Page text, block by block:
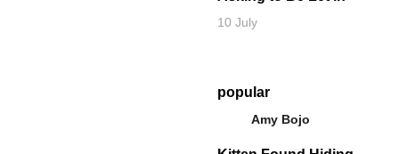
10 July
popular
Amy Bojo